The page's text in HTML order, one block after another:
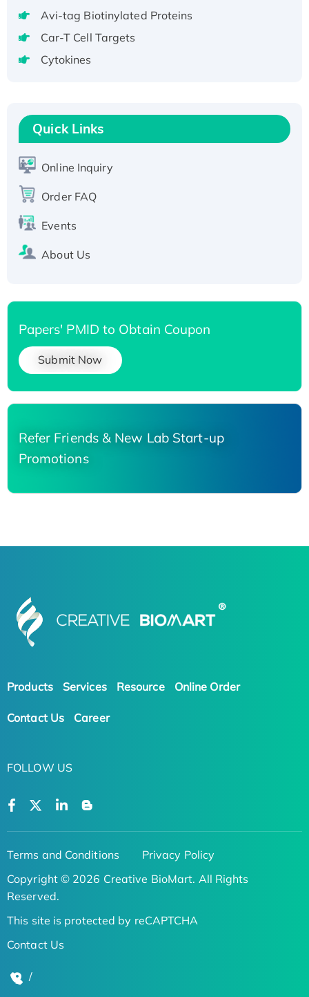
aa), His-SUMO-tagged
tagged
Active Recombinant Human CLEC4C protein,
T7/His-tagged
Active Recombinant Human SIRT1 (Active),
Recombinant Human Carbonyl Reductase 3,
His-tagged
Avi-tag Biotinylated Proteins
Car-T Cell Targets
Cytokines
Quick Links
Online Inquiry
Order FAQ
Events
About Us
Papers' PMID to Obtain Coupon
Submit Now
Refer Friends & New Lab Start-up
Promotions
Products Services Resource Online Order
Contact Us Career
FOLLOW US
Terms and Conditions
Privacy Policy
Copyright © 2026 Creative BioMart. All Rights
Reserved.
This site is protected by reCAPTCHA
Contact Us
/